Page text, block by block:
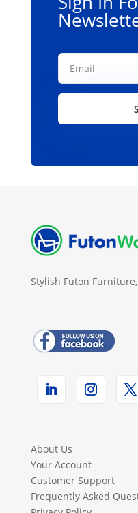
Stylish Futon
About Us
Your Account
Customer Support
Frequently Asked